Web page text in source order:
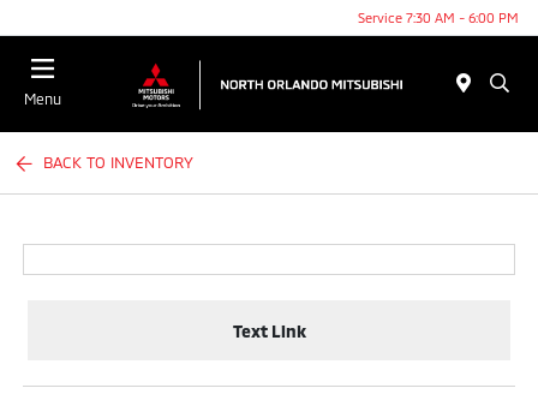
Service 7:30 AM - 6:00 PM
Menu
BACK TO INVENTORY
Text Link